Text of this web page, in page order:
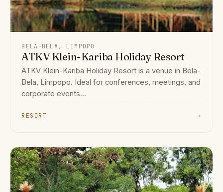
BELA-BELA, LIMPOPO
ATKV Klein-Kariba Holiday Resort
ATKV Klein-Kariba Holiday Resort is a venue in Bela-
Bela, Limpopo. Ideal for conferences, meetings, and
corporate events...
RESORT →